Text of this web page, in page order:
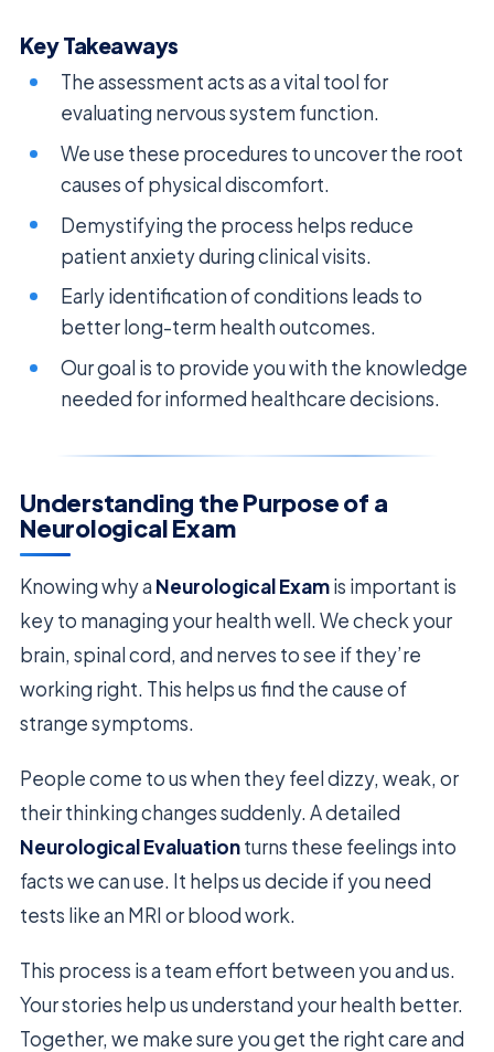
Key Takeaways
The assessment acts as a vital tool for
evaluating nervous system function.
We use these procedures to uncover the root
causes of physical discomfort.
Demystifying the process helps reduce
patient anxiety during clinical visits.
Early identification of conditions leads to
better long-term health outcomes.
Our goal is to provide you with the knowledge
needed for informed healthcare decisions.
Understanding the Purpose of a
Neurological Exam
Knowing why a Neurological Examis important is
key to managing your health well. We check your
brain, spinal cord, and nerves to see if they’re
working right. This helps us find the cause of
strange symptoms.
People come to us when they feel dizzy, weak, or
their thinking changes suddenly. A detailed
Neurological Evaluationturns these feelings into
facts we can use. It helps us decide if you need
tests like an MRI or blood work.
This process is a team effort between you and us.
Your stories help us understand your health better.
Together, we make sure you get the right care and